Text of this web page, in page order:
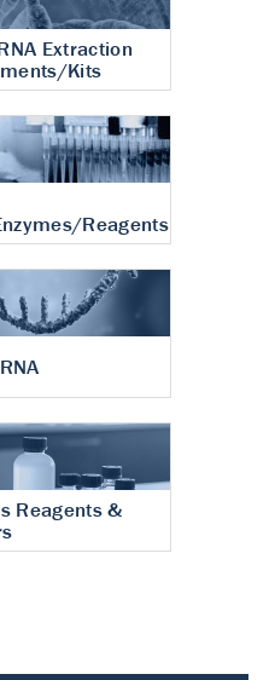
Extraction
Kits
Reagents
Reagents &